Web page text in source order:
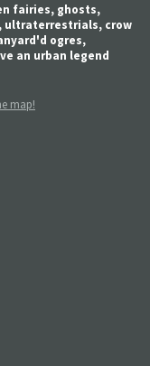
fairies, ghosts,
crow
ogres,
an urban legend
map!